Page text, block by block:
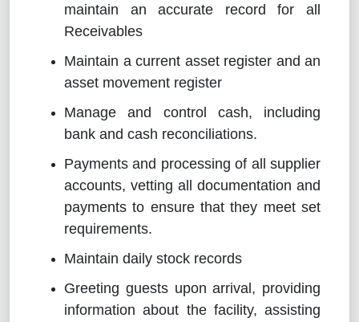
maintain an accurate record for all
Receivables
Maintain a current asset register and an
asset movement register
Manage and control cash, including
bank and cash reconciliations.
Payments and processing of all supplier
accounts, vetting all documentation and
payments to ensure that they meet set
requirements.
Maintain daily stock records
Greeting guests upon arrival, providing
information about the facility, assisting